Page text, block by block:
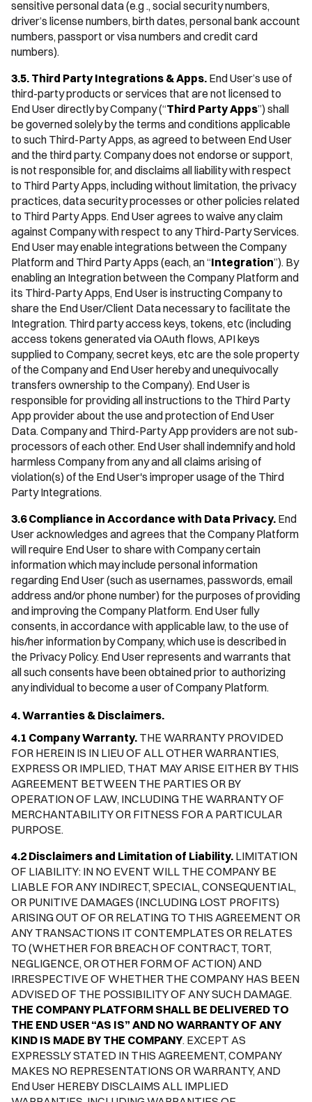
sensitive personal data (e.g ., social security numbers,
driver’s license numbers, birth dates, personal bank account
numbers, passport or visa numbers and credit card
numbers).
3.5. Third Party Integrations & Apps. End User’s use of
third-party products or services that are not licensed to
End User directly by Company (“Third Party Apps”) shall
be governed solely by the terms and conditions applicable
to such Third-Party Apps, as agreed to between End User
and the third party. Company does not endorse or support,
is not responsible for, and disclaims all liability with respect
to Third Party Apps, including without limitation, the privacy
practices, data security processes or other policies related
to Third Party Apps. End User agrees to waive any claim
against Company with respect to any Third-Party Services.
End User may enable integrations between the Company
Platform and Third Party Apps (each, an “Integration”). By
enabling an Integration between the Company Platform and
its Third-Party Apps, End User is instructing Company to
share the End User/Client Data necessary to facilitate the
Integration. Third party access keys, tokens, etc (including
access tokens generated via OAuth flows, API keys
supplied to Company, secret keys, etc are the sole property
of the Company and End User hereby and unequivocally
transfers ownership to the Company). End User is
responsible for providing all instructions to the Third Party
App provider about the use and protection of End User
Data. Company and Third-Party App providers are not sub-
processors of each other. End User shall indemnify and hold
harmless Company from any and all claims arising of
violation(s) of the End User's improper usage of the Third
Party Integrations.
3.6 Compliance in Accordance with Data Privacy. End
User acknowledges and agrees that the Company Platform
will require End User to share with Company certain
information which may include personal information
regarding End User (such as usernames, passwords, email
address and/or phone number) for the purposes of providing
and improving the Company Platform. End User fully
consents, in accordance with applicable law, to the use of
his/her information by Company, which use is described in
the Privacy Policy. End User represents and warrants that
all such consents have been obtained prior to authorizing
any individual to become a user of Company Platform.
4. Warranties & Disclaimers.
4.1 Company Warranty. THE WARRANTY PROVIDED
FOR HEREIN IS IN LIEU OF ALL OTHER WARRANTIES,
EXPRESS OR IMPLIED, THAT MAY ARISE EITHER BY THIS
AGREEMENT BETWEEN THE PARTIES OR BY
OPERATION OF LAW, INCLUDING THE WARRANTY OF
MERCHANTABILITY OR FITNESS FOR A PARTICULAR
PURPOSE.
4.2 Disclaimers and Limitation of Liability. LIMITATION
OF LIABILITY: IN NO EVENT WILL THE COMPANY BE
LIABLE FOR ANY INDIRECT, SPECIAL, CONSEQUENTIAL,
OR PUNITIVE DAMAGES (INCLUDING LOST PROFITS)
ARISING OUT OF OR RELATING TO THIS AGREEMENT OR
ANY TRANSACTIONS IT CONTEMPLATES OR RELATES
TO (WHETHER FOR BREACH OF CONTRACT, TORT,
NEGLIGENCE, OR OTHER FORM OF ACTION) AND
IRRESPECTIVE OF WHETHER THE COMPANY HAS BEEN
ADVISED OF THE POSSIBILITY OF ANY SUCH DAMAGE.
THE COMPANY PLATFORM SHALL BE DELIVERED TO
THE END USER “AS IS” AND NO WARRANTY OF ANY
KIND IS MADE BY THE COMPANY. EXCEPT AS
EXPRESSLY STATED IN THIS AGREEMENT, COMPANY
MAKES NO REPRESENTATIONS OR WARRANTY, AND
End User HEREBY DISCLAIMS ALL IMPLIED